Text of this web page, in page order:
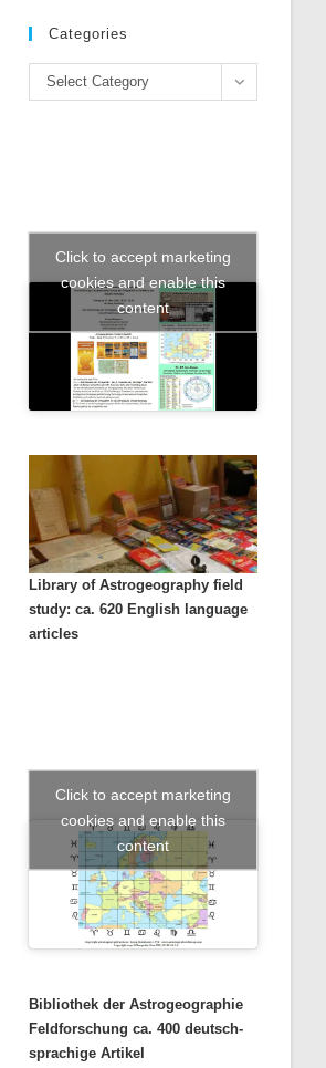
panel.
Categories
Categories
Select Category
Click to accept marketing
cookies and enable this
content
Library of Astrogeography field
study: ca. 620 English language
articles
Click to accept marketing
cookies and enable this
content
Bibliothek der Astrogeographie
Feldforschung ca. 400 deutsch-
sprachige Artikel